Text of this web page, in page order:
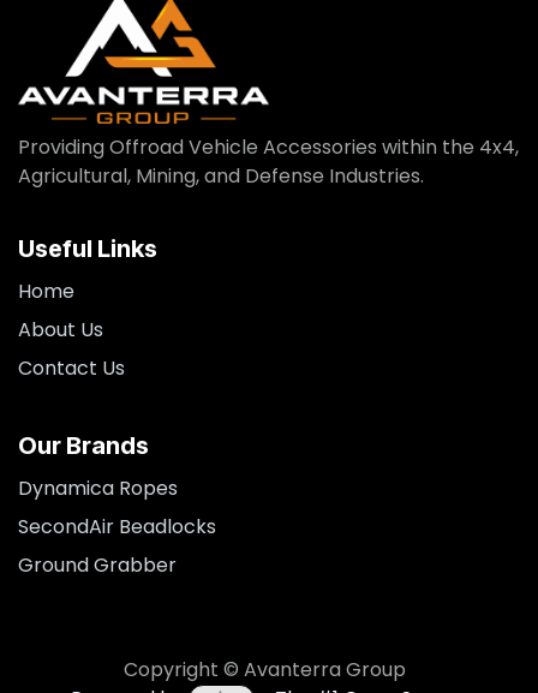
Providing Offroad Vehicle Accessories within the 4x4,
Agricultural, Mining, and Defense Industries.
Useful Links
Home
About Us
Contact Us
Our Brands
Dynamica Ropes
SecondAir Beadlocks
Ground Grabber
Copyright © Avanterra Group